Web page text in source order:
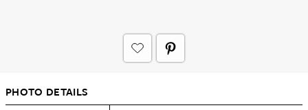
PHOTO DETAILS